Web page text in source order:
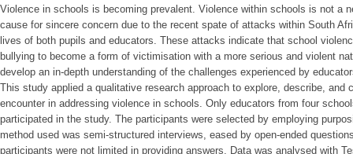
Violence in schools is becoming prevalent. Violence within schools is not a
cause for sincere concern due to the recent spate of attacks within South
lives of both pupils and educators. These attacks indicate that school
bullying to become a form of victimisation with a more serious and violent
develop an in-depth understanding of the challenges experienced by
This study applied a qualitative research approach to explore, describe, and
encounter in addressing violence in schools. Only educators from four
participated in the study. The participants were selected by employing
method used was semi-structured interviews, eased by open-ended
participants were not limited in providing answers. Data was analysed with